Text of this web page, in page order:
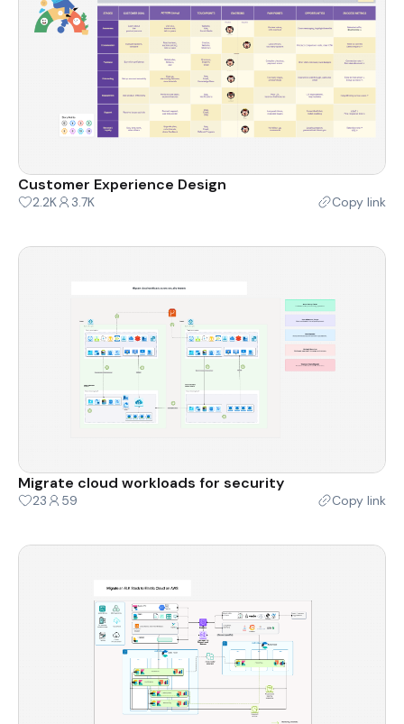
Customer Experience Design
2.2K 3.7K Copy link
Migrate cloud workloads for security
23 59 Copy link